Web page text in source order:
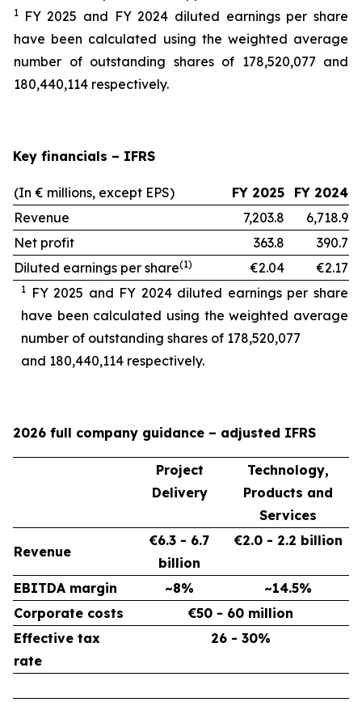
1 FY 2025 and FY 2024 diluted earnings per share
have been calculated using the weighted average
number of outstanding shares of 178,520,077 and
180,440,114 respectively.
Key financials – IFRS
(In € millions, except EPS) FY 2025
FY 2024
Revenue
7,203.8
6,718.9
Net profit
363.8
390.7
Diluted earnings per share(1) €2.04 €2.17
1 FY 2025 and FY 2024 diluted earnings per share
have been calculated using the weighted average
number of outstanding shares of 178,520,077
and 180,440,114 respectively.
2026 full company guidance – adjusted IFRS
Project
Delivery
Technology,
Products and
Services
Revenue
€6.3 - 6.7
billion
€2.0 - 2.2 billion
EBITDA margin ~8%
~14.5%
Corporate costs
€50 - 60 million
Effective tax
rate
26 - 30%